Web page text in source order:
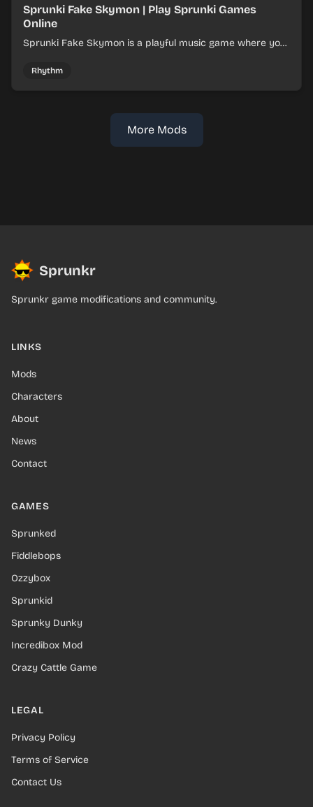
Sprunki Fake Skymon | Play Sprunki Games
Online
Sprunki Fake Skymon is a playful music game where you
Rhythm
More Mods
Sprunkr
Sprunkr game modifications and community.
LINKS
Mods
Characters
About
News
Contact
GAMES
Sprunked
Fiddlebops
Ozzybox
Sprunkid
Sprunky Dunky
Incredibox Mod
Crazy Cattle Game
LEGAL
Privacy Policy
Terms of Service
Contact Us